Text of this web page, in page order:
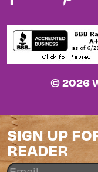
© 2026
SIGN UP
READER